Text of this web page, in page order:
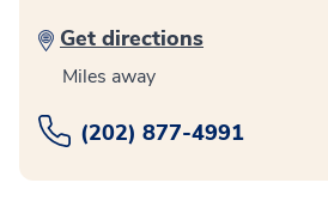
Get directions
Miles away
(202) 877-4991